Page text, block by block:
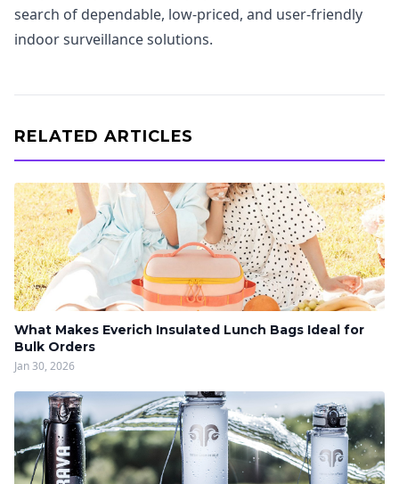
search of dependable, low-priced, and user-friendly
indoor surveillance solutions.
RELATED ARTICLES
What Makes Everich Insulated Lunch Bags Ideal for
Bulk Orders
Jan 30, 2026